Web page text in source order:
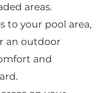
areas.
to your pool area,
an outdoor
and